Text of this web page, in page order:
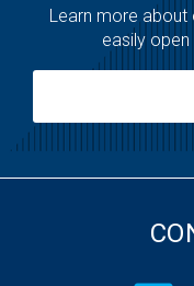
Learn more
easily open